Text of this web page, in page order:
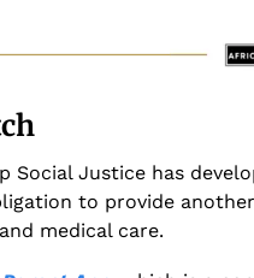
Social Justice has
to provide
medical care.